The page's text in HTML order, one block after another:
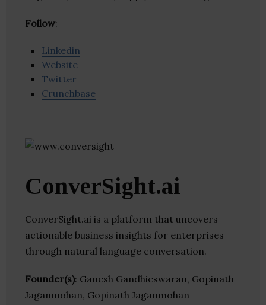
Follow:
Linkedin
Website
Twitter
Crunchbase
ConverSight.ai
ConverSight.ai is a platform that uncovers
actionable business insights for enterprises
through natural language conversation.
Founder(s): Ganesh Gandhieswaran, Gopinath
Jaganmohan, Gopinath Jaganmohan